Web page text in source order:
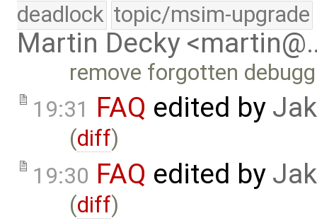
deadlock topic/msim-upgrade
Martin Decky
remove forgotten
19:31 FAQ edited by
(diff)
19:30 FAQ edited by
(diff)